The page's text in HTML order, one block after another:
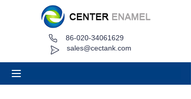
sales@cectank.com
86-020-34061629
About